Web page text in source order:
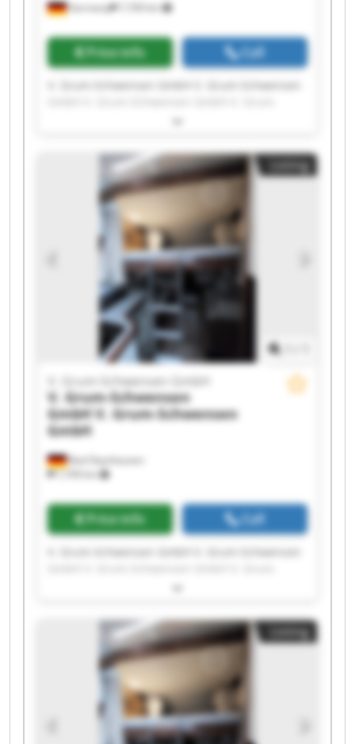
Germany 7,709 km
Price info Call
V. Grum-Schwensen GmbH V. Grum-Schwensen
Schwensen GmbH V. Grum-Schwensen GmbH V.
GmbH V. Grum-Schwensen GmbH V. Grum-
Schwensen GmbH V. Grum-Schwensen GmbH V.
Grum-Schwensen GmbH V. Grum-Schwensen
GmbH V. Grum-Schwensen GmbH V. Grum-
Schwensen GmbH V. Grum-Schwensen GmbH V.
Grum-Schwensen GmbH V. Grum-Schwensen
GmbH V. Grum-Schwensen GmbH V. Grum-
Schwensen GmbH V. Grum-Schwensen GmbH
Listing
Bad Oeynhausen
7,709 km
V. Grum-Schwensen GmbH
V. Grum-Schwensen
GmbH V. Grum-Schwensen
GmbH
Price info Call
V. Grum-Schwensen GmbH V. Grum-Schwensen
Schwensen GmbH V. Grum-Schwensen GmbH V.
GmbH V. Grum-Schwensen GmbH V. Grum-
Schwensen GmbH V. Grum-Schwensen GmbH V.
Grum-Schwensen GmbH V. Grum-Schwensen
GmbH V. Grum-Schwensen GmbH V. Grum-
Schwensen GmbH V. Grum-Schwensen GmbH V.
Grum-Schwensen GmbH V. Grum-Schwensen
GmbH V. Grum-Schwensen GmbH V. Grum-
Schwensen GmbH V. Grum-Schwensen GmbH
Listing